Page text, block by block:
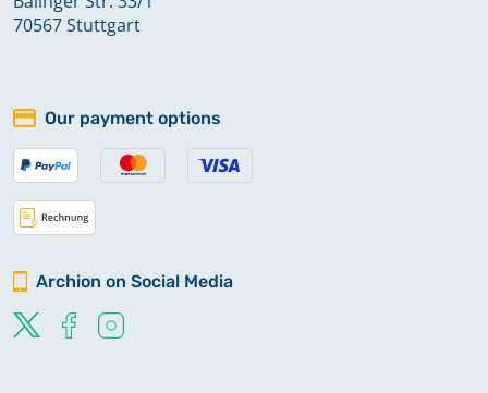
70567 Stuttgart
Our payment options
Archion on Social Media